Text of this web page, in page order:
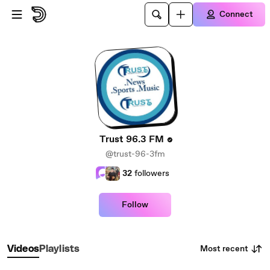
Skip to main content
Connect
Trust 96.3 FM
@trust-96-3fm
32 followers
Follow
VideosPlaylists Most recent